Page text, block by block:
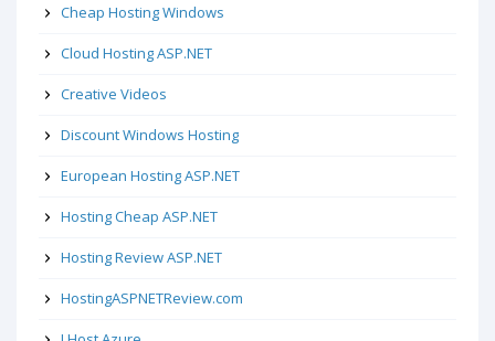
Cheap Hosting Windows
Cloud Hosting ASP.NET
Creative Videos
Discount Windows Hosting
European Hosting ASP.NET
Hosting Cheap ASP.NET
Hosting Review ASP.NET
HostingASPNETReview.com